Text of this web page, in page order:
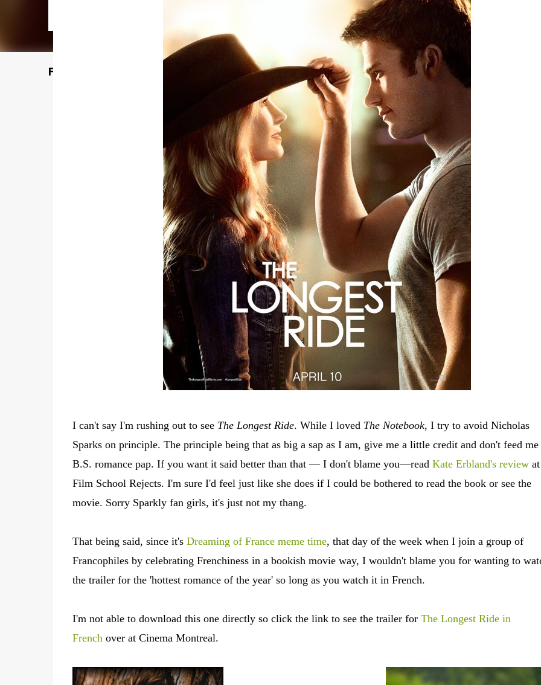
Featured Post
I can't say I'm rushing out to see The Longest Ride. While I loved The Notebook, I try to avoid Nicholas
Sparks on principle. The principle being that as big a sap as I am, give me a little credit and don't feed
B.S. romance pap. If you want it said better than that — I don't blame you—read Kate Erbland's reviewat
Film School Rejects. I'm sure I'd feel just like she does if I could be bothered to read the book or see the
movie. Sorry Sparkly fan girls, it's just not my thang.
That being said, since it's Dreaming of France meme time, that day of the week when I join a group of
Francophiles by celebrating Frenchiness in a bookish movie way, I wouldn't blame you for wanting to
the trailer for the 'hottest romance of the year' so long as you watch it in French.
I'm not able to download this one directly so click the link to see the trailer for The Longest Ride in
Frenchover at Cinema Montreal.